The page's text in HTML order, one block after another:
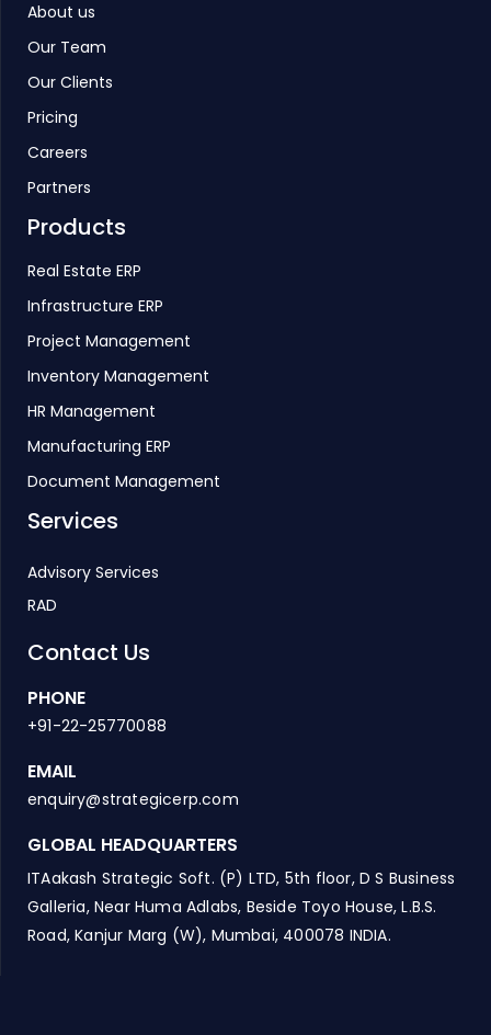
About us
Our Team
Our Clients
Pricing
Careers
Partners
Products
Real Estate ERP
Infrastructure ERP
Project Management
Inventory Management
HR Management
Manufacturing ERP
Document Management
Services
Advisory Services
RAD
Contact Us
PHONE
+91-22-25770088
EMAIL
enquiry@strategicerp.com
GLOBAL HEADQUARTERS
ITAakash Strategic Soft. (P) LTD, 5th floor, D S Business
Galleria, Near Huma Adlabs, Beside Toyo House, L.B.S.
Road, Kanjur Marg (W), Mumbai, 400078 INDIA.